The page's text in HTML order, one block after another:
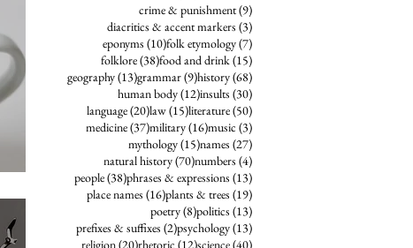
crime & punishment(9)9 posts
diacritics & accent markers (3)3 posts
eponyms (10)10 posts
folk etymology(7)7 posts
folklore(38)38 posts
food and drink(15)15 posts
geography(13)13 posts
grammar(9)9 posts
history(68)68 posts
human body(12)12 posts
insults (30)30 posts
language(20)20 posts
law(15)15 posts
literature(50)50 posts
medicine(37)37 posts
military(16)16 posts
music (3)3 posts
mythology(15)15 posts
names (27)27 posts
natural history(70)70 posts
numbers (4)4 posts
people(38)38 posts
phrases & expressions (13)13 posts
place names (16)16 posts
plants & trees (19)19 posts
poetry(8)8 posts
politics (13)13 posts
prefixes & suffixes (2)2 posts
psychology(13)13 posts
religion(20)20 posts
rhetoric (12)12 posts
science(40)40 posts